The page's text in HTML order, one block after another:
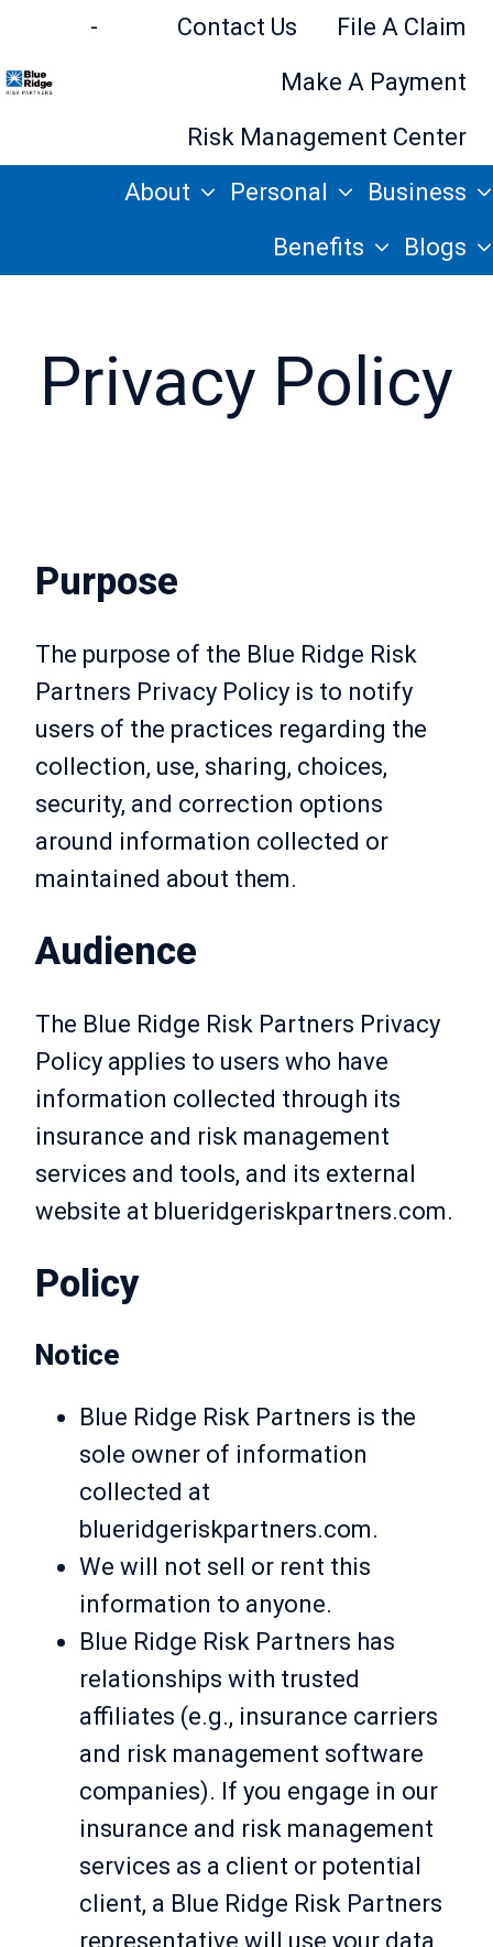
- Contact Us
File A Claim
Make A Payment
Risk Management Center
About
Personal
Business
Benefits
Blogs
Privacy Policy
Purpose
The purpose of the Blue Ridge Risk
Partners Privacy Policy is to notify
users of the practices regarding the
collection, use, sharing, choices,
security, and correction options
around information collected or
maintained about them.
Audience
The Blue Ridge Risk Partners Privacy
Policy applies to users who have
information collected through its
insurance and risk management
services and tools, and its external
website at blueridgeriskpartners.com.
Policy
Notice
Blue Ridge Risk Partners is the
sole owner of information
collected at
blueridgeriskpartners.com.
We will not sell or rent this
information to anyone.
Blue Ridge Risk Partners has
relationships with trusted
affiliates (e.g., insurance carriers
and risk management software
companies). If you engage in our
insurance and risk management
services as a client or potential
client, a Blue Ridge Risk Partners
representative will use your data